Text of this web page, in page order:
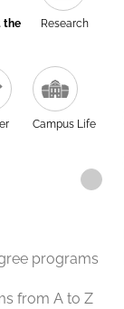
the
Research
Campus Life
programs
from A to Z